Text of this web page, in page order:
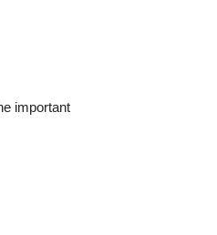
important